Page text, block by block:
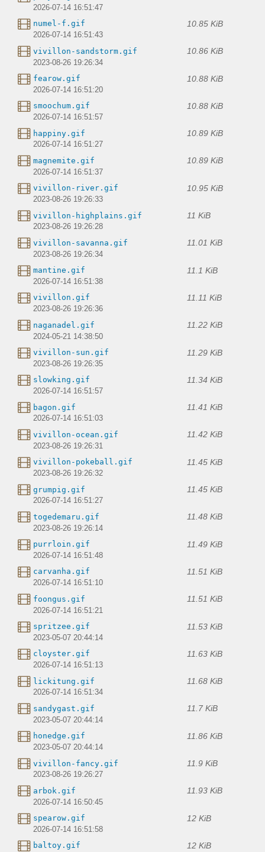
2026-07-14 16:51:47
numel-f.gif 10.85 KiB
2026-07-14 16:51:43
vivillon-sandstorm.gif 10.86 KiB
2023-08-26 19:26:34
fearow.gif 10.88 KiB
2026-07-14 16:51:20
smoochum.gif 10.88 KiB
2026-07-14 16:51:57
happiny.gif 10.89 KiB
2026-07-14 16:51:27
magnemite.gif 10.89 KiB
2026-07-14 16:51:37
vivillon-river.gif 10.95 KiB
2023-08-26 19:26:33
vivillon-highplains.gif 11 KiB
2023-08-26 19:26:28
vivillon-savanna.gif 11.01 KiB
2023-08-26 19:26:34
mantine.gif 11.1 KiB
2026-07-14 16:51:38
vivillon.gif 11.11 KiB
2023-08-26 19:26:36
naganadel.gif 11.22 KiB
2024-05-21 14:38:50
vivillon-sun.gif 11.29 KiB
2023-08-26 19:26:35
slowking.gif 11.34 KiB
2026-07-14 16:51:57
bagon.gif 11.41 KiB
2026-07-14 16:51:03
vivillon-ocean.gif 11.42 KiB
2023-08-26 19:26:31
vivillon-pokeball.gif 11.45 KiB
2023-08-26 19:26:32
grumpig.gif 11.45 KiB
2026-07-14 16:51:27
togedemaru.gif 11.48 KiB
2023-08-26 19:26:14
purrloin.gif 11.49 KiB
2026-07-14 16:51:48
carvanha.gif 11.51 KiB
2026-07-14 16:51:10
foongus.gif 11.51 KiB
2026-07-14 16:51:21
spritzee.gif 11.53 KiB
2023-05-07 20:44:14
cloyster.gif 11.63 KiB
2026-07-14 16:51:13
lickitung.gif 11.68 KiB
2026-07-14 16:51:34
sandygast.gif 11.7 KiB
2023-05-07 20:44:14
honedge.gif 11.86 KiB
2023-05-07 20:44:14
vivillon-fancy.gif 11.9 KiB
2023-08-26 19:26:27
arbok.gif 11.93 KiB
2026-07-14 16:50:45
spearow.gif 12 KiB
2026-07-14 16:51:58
baltoy.gif 12 KiB